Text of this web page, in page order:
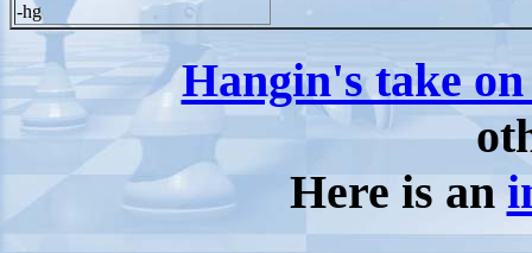
-hg
Hangin's take
Here is an